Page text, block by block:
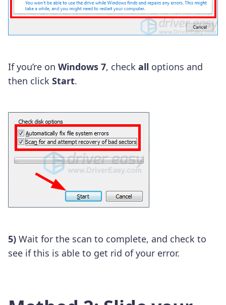
If you’re on Windows 7, check all options and
then click Start.
5) Wait for the scan to complete, and check to
see if this is able to get rid of your error.